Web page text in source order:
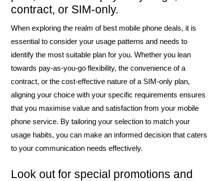
contract, or SIM-only.
When exploring the realm of best mobile phone deals, it is
essential to consider your usage patterns and needs to
identify the most suitable plan for you. Whether you lean
towards pay-as-you-go flexibility, the convenience of a
contract, or the cost-effective nature of a SIM-only plan,
aligning your choice with your specific requirements ensures
that you maximise value and satisfaction from your mobile
phone service. By tailoring your selection to match your
usage habits, you can make an informed decision that caters
to your communication needs effectively.
Look out for special promotions and